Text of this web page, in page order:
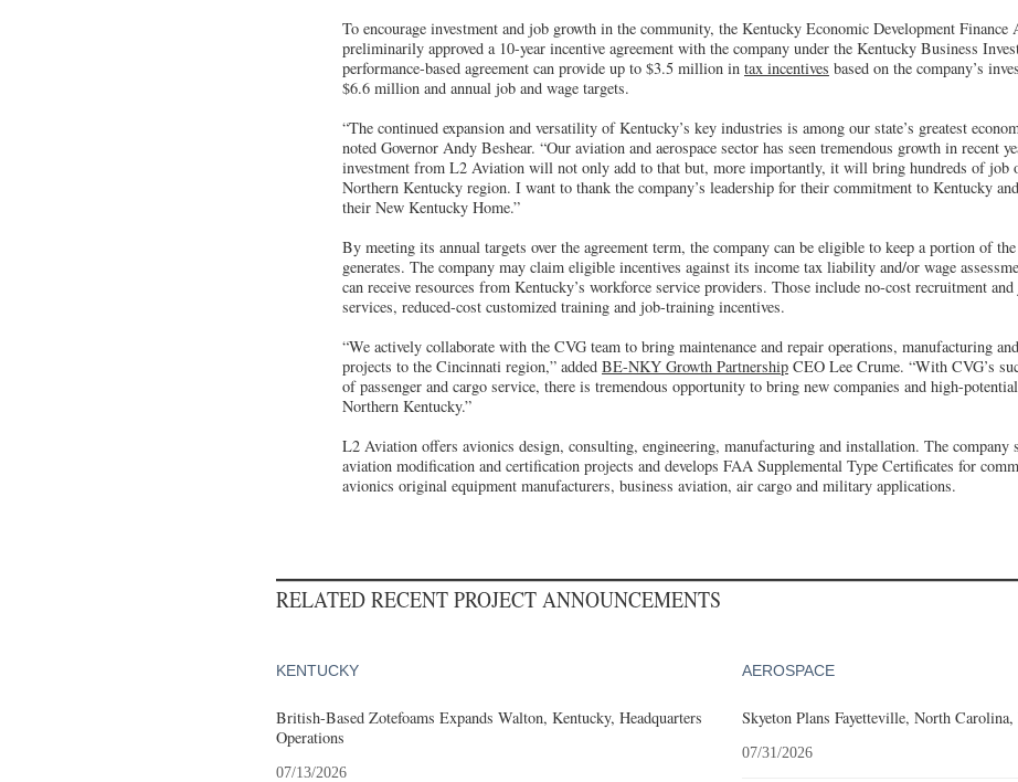
To encourage investment and job growth in the community, the Kentucky Economic Development
preliminarily approved a 10-year incentive agreement with the company under the Kentucky Business
performance-based agreement can provide up to $3.5 million in tax incentives based on the company’s
$6.6 million and annual job and wage targets.
“The continued expansion and versatility of Kentucky’s key industries is among our state’s greatest
noted Governor Andy Beshear. “Our aviation and aerospace sector has seen tremendous growth in recent
investment from L2 Aviation will not only add to that but, more importantly, it will bring hundreds of job
Northern Kentucky region. I want to thank the company’s leadership for their commitment to Kentucky
their New Kentucky Home.”
By meeting its annual targets over the agreement term, the company can be eligible to keep a portion of
generates. The company may claim eligible incentives against its income tax liability and/or wage
can receive resources from Kentucky’s workforce service providers. Those include no-cost recruitment
services, reduced-cost customized training and job-training incentives.
“We actively collaborate with the CVG team to bring maintenance and repair operations, manufacturing
projects to the Cincinnati region,” added BE-NKY Growth Partnership CEO Lee Crume. “With CVG’s
of passenger and cargo service, there is tremendous opportunity to bring new companies and high-
Northern Kentucky.”
L2 Aviation offers avionics design, consulting, engineering, manufacturing and installation. The company
aviation modification and certification projects and develops FAA Supplemental Type Certificates for
avionics original equipment manufacturers, business aviation, air cargo and military applications.
RELATED RECENT PROJECT ANNOUNCEMENTS
KENTUCKY
British-Based Zotefoams Expands Walton, Kentucky, Headquarters
Operations
07/13/2026
AEROSPACE
Skyeton Plans Fayetteville, North
07/31/2026